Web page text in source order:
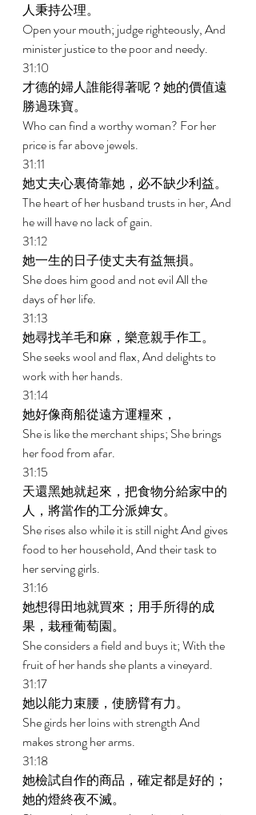
人秉持公理。
Open your mouth; judge righteously, And
minister justice to the poor and needy.
31:10
才德的婦人誰能得著呢？她的價值遠
勝過珠寶。
Who can find a worthy woman? For her
price is far above jewels.
31:11
她丈夫心裏倚靠她，必不缺少利益。
The heart of her husband trusts in her, And
he will have no lack of gain.
31:12
她一生的日子使丈夫有益無損。
She does him good and not evil All the
days of her life.
31:13
她尋找羊毛和麻，樂意親手作工。
She seeks wool and flax, And delights to
work with her hands.
31:14
她好像商船從遠方運糧來，
She is like the merchant ships; She brings
her food from afar.
31:15
天還黑她就起來，把食物分給家中的
人，將當作的工分派婢女。
She rises also while it is still night And gives
food to her household, And their task to
her serving girls.
31:16
她想得田地就買來；用手所得的成
果，栽種葡萄園。
She considers a field and buys it; With the
fruit of her hands she plants a vineyard.
31:17
她以能力束腰，使膀臂有力。
She girds her loins with strength And
makes strong her arms.
31:18
她檢試自作的商品，確定都是好的；
她的燈終夜不滅。